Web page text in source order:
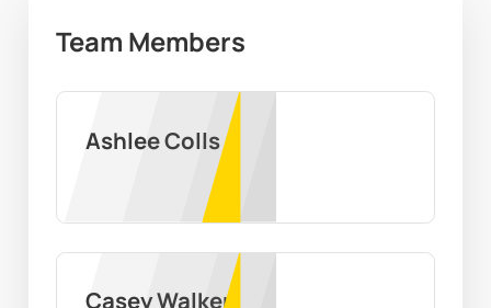
Team Members
Ashlee Colls
Casey Walker